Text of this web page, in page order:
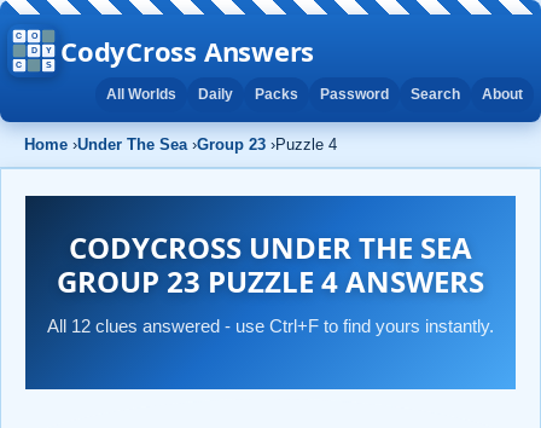
CodyCross Answers
All Worlds Daily Packs Password Search About
Home ›Under The Sea ›Group 23 ›Puzzle 4
CODYCROSS UNDER THE SEA
GROUP 23 PUZZLE 4 ANSWERS
All 12 clues answered - use Ctrl+F to find yours instantly.